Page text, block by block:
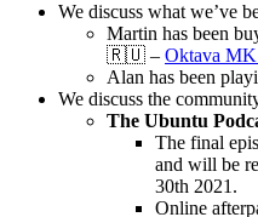
We discuss what we’ve
Martin has been
🇷🇺 – Oktava
Alan has been
We discuss the
The Ubuntu
The final
and will be
30th 2021.
Online